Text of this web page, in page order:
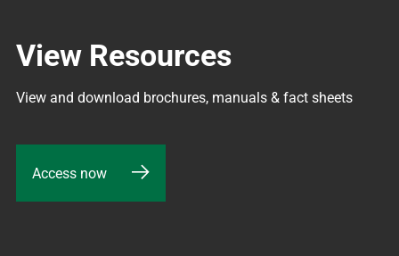
View Resources
View and download brochures, manuals & fact sheets
Access now